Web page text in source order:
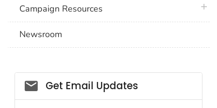
Campaign Resources
Newsroom
Social_govd
Get Email Updates